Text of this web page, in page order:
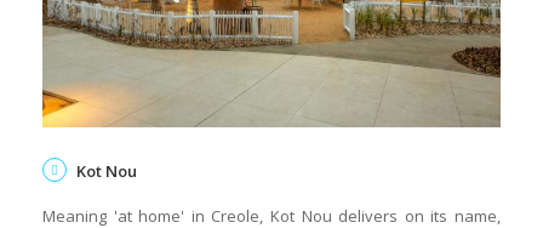
Kot Nou
Meaning 'at home' in Creole, Kot Nou delivers on its name,